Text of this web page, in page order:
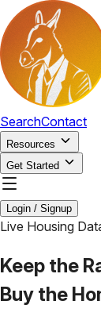
SearchContact
Resources
Get Started
Login / Signup
Live Housing
Keep the
Buy the